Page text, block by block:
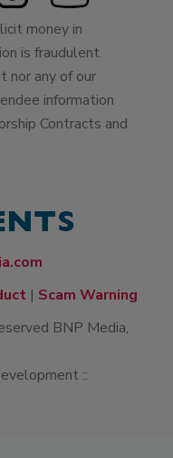
money in
is fraudulent.
nor any of our
information
Contracts and
| Scam Warning
BNP Media,
::